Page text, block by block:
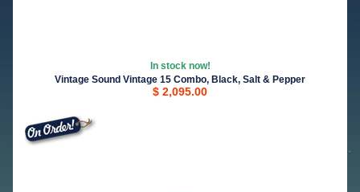
In stock now!
Vintage Sound Vintage 15 Combo, Black, Salt & Pepper
$ 2,095.00